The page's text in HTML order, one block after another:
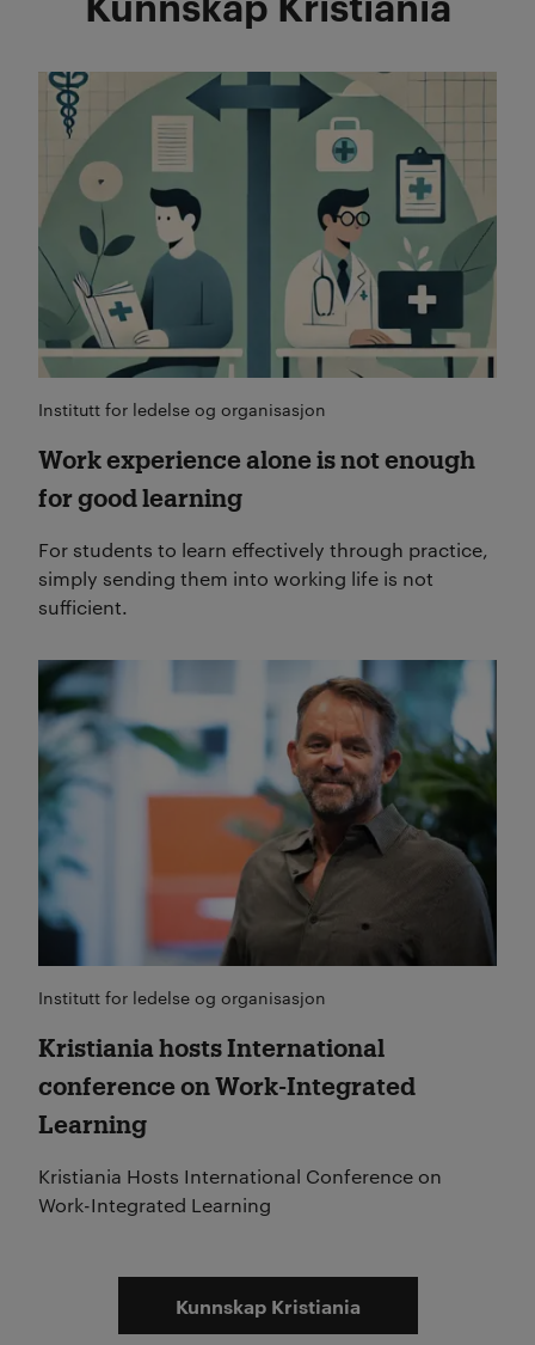
Institutt for ledelse og organisasjon
Work experience alone is not enough
for good learning
For students to learn effectively through practice,
simply sending them into working life is not
sufficient.
Read more
Institutt for ledelse og organisasjon
Kristiania hosts International
conference on Work-Integrated
Learning
Kristiania Hosts International Conference on
Work-Integrated Learning
Read more
Kunnskap Kristiania